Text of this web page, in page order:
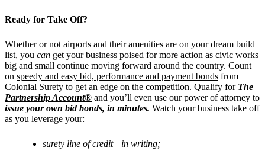
Ready for Take Off?
Whether or not airports and their amenities are on your dream build
list, you can get your business poised for more action as civic works
big and small continue moving forward around the country. Count
on speedy and easy bid, performance and payment bonds from
Colonial Surety to get an edge on the competition. Qualify for The
Partnership Account® and you’ll even use our power of attorney to
issue your own bid bonds, in minutes. Watch your business take off
as you leverage your:
surety line of credit—in writing;